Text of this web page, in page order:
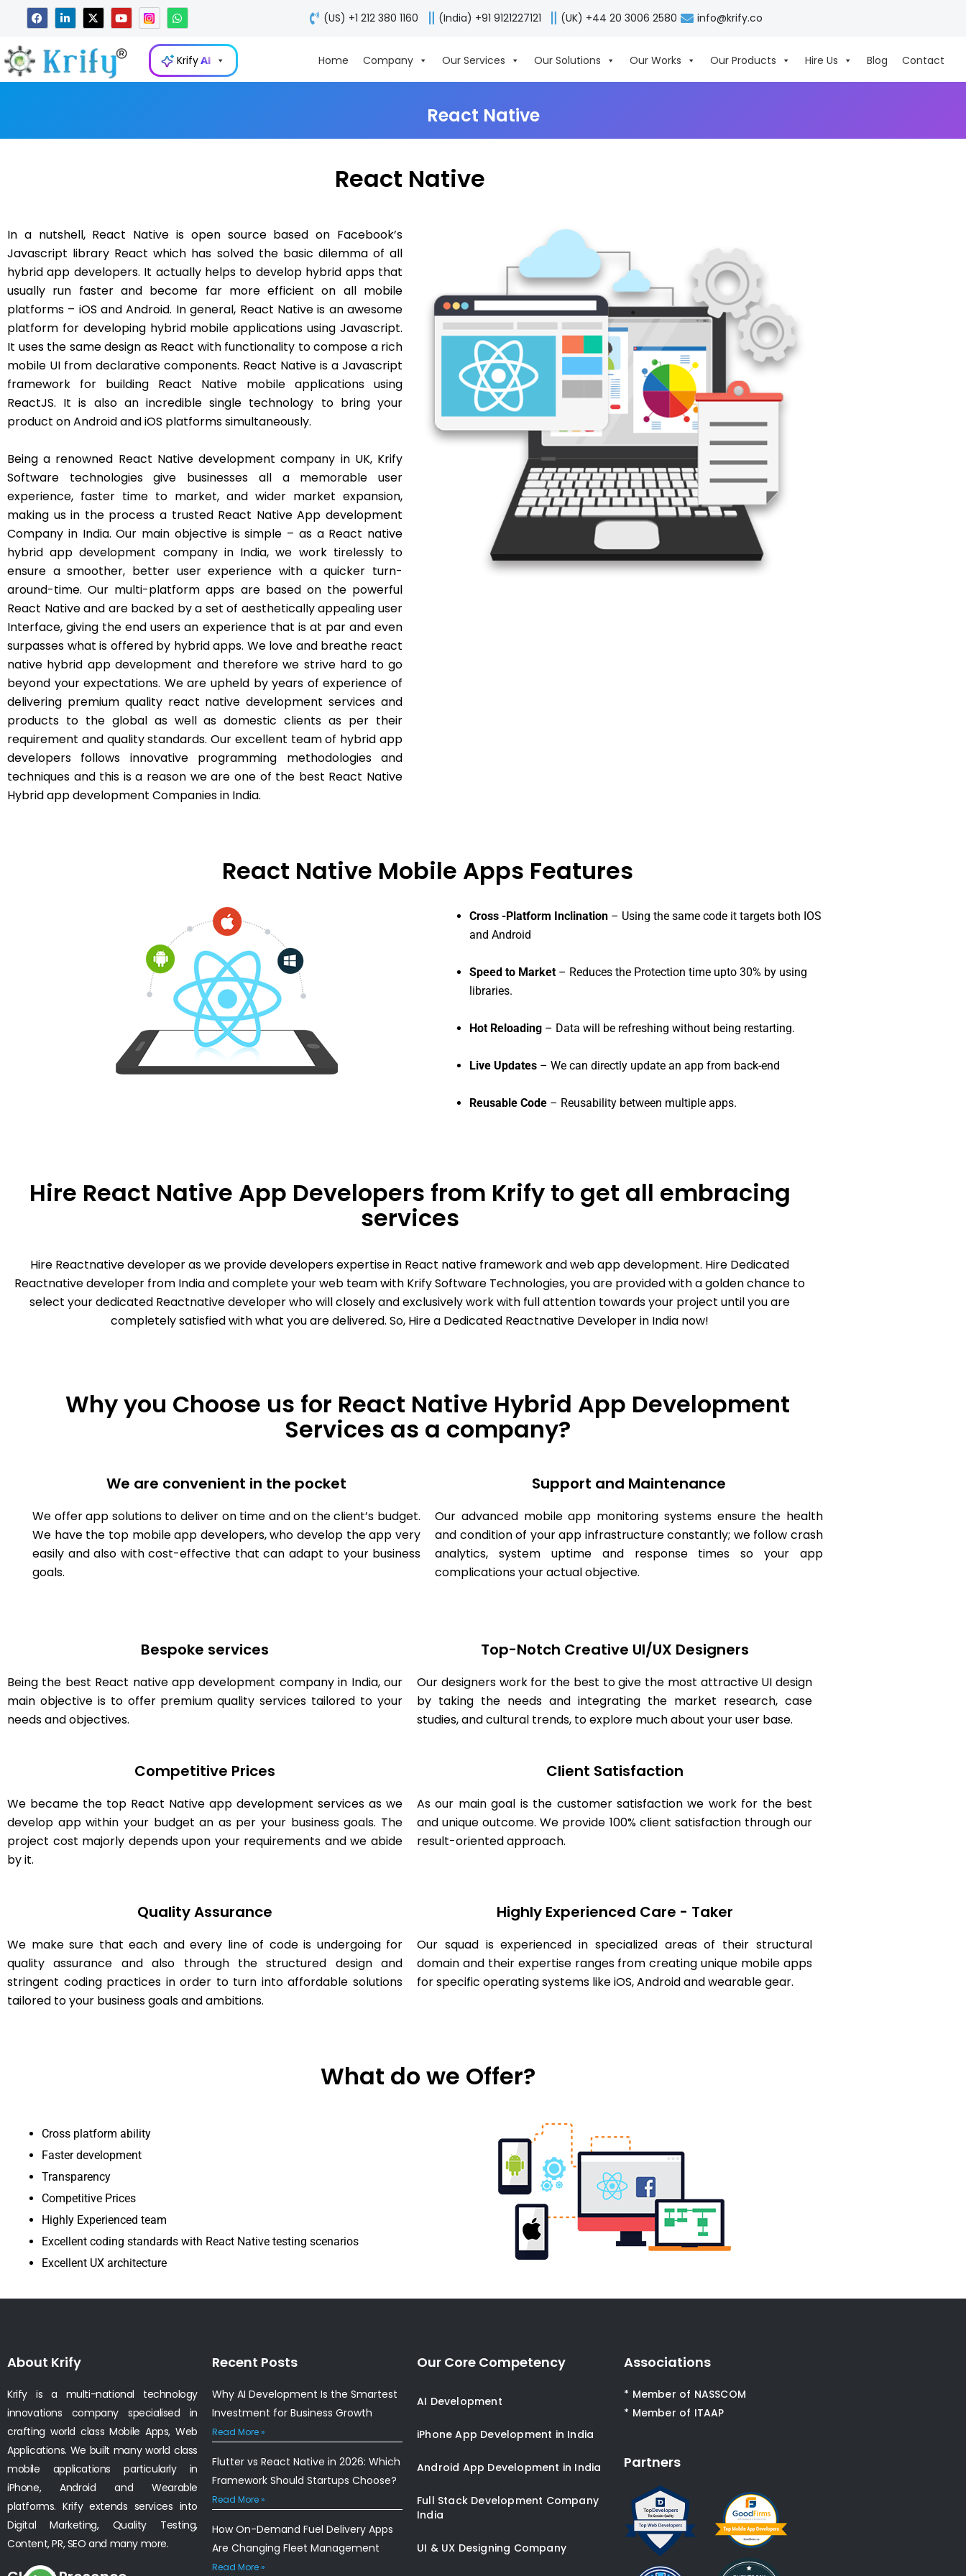
content
F
a
c
b
o
L
i
n
e
d
i
X
-
t
i
t
t
Y
o
u
u
W
h
a
t
s
a
p
(US) +1 212 380 1160 (India) +91 9121227121 (UK) +44 20 3006 2580 info@krify.co
KrifyAI Home Company Our Services Our Solutions Our Works Our Products Hire Us Blog Contact
React Native
React Native
In a nutshell, React Native is open source based on Facebook’s
Javascript library React which has solved the basic dilemma of all
hybrid app developers. It actually helps to develop hybrid apps that
usually run faster and become far more efficient on all mobile
platforms – iOS and Android. In general, React Native is an awesome
platform for developing hybrid mobile applications using Javascript.
It uses the same design as React with functionality to compose a rich
mobile UI from declarative components. React Native is a Javascript
framework for building React Native mobile applications using
ReactJS. It is also an incredible single technology to bring your
product on Android and iOS platforms simultaneously.
Being a renowned React Native development company in UK, Krify
Software technologies give businesses all a memorable user
experience, faster time to market, and wider market expansion,
making us in the process a trusted React Native App development
Company in India. Our main objective is simple – as a React native
hybrid app development company in India, we work tirelessly to
ensure a smoother, better user experience with a quicker turn-
around-time. Our multi-platform apps are based on the powerful
React Native and are backed by a set of aesthetically appealing user
Interface, giving the end users an experience that is at par and even
surpasses what is offered by hybrid apps. We love and breathe react
native hybrid app development and therefore we strive hard to go
beyond your expectations. We are upheld by years of experience of
delivering premium quality react native development services and
products to the global as well as domestic clients as per their
requirement and quality standards. Our excellent team of hybrid app
developers follows innovative programming methodologies and
techniques and this is a reason we are one of the best React Native
Hybrid app development Companies in India.
React Native Mobile Apps Features
Cross -Platform Inclination – Using the same code it targets both IOS
and Android
Speed to Market – Reduces the Protection time upto 30% by using
libraries.
Hot Reloading – Data will be refreshing without being restarting.
Live Updates – We can directly update an app from back-end
Reusable Code – Reusability between multiple apps.
Hire React Native App Developers from Krify to get all embracing
services
Hire Reactnative developer as we provide developers expertise in React native framework and web app development. Hire Dedicated
Reactnative developer from India and complete your web team with Krify Software Technologies, you are provided with a golden chance to
select your dedicated Reactnative developer who will closely and exclusively work with full attention towards your project until you are
completely satisfied with what you are delivered. So, Hire a Dedicated Reactnative Developer in India now!
Why you Choose us for React Native Hybrid App Development
Services as a company?
We are convenient in the pocket
We offer app solutions to deliver on time and on the client’s budget.
We have the top mobile app developers, who develop the app very
easily and also with cost-effective that can adapt to your business
goals.
Support and Maintenance
Our advanced mobile app monitoring systems ensure the health
and condition of your app infrastructure constantly; we follow crash
analytics, system uptime and response times so your app
complications your actual objective.
Bespoke services
Being the best React native app development company in India, our
main objective is to offer premium quality services tailored to your
needs and objectives.
Top-Notch Creative UI/UX Designers
Our designers work for the best to give the most attractive UI design
by taking the needs and integrating the market research, case
studies, and cultural trends, to explore much about your user base.
Competitive Prices
We became the top React Native app development services as we
develop app within your budget an as per your business goals. The
project cost majorly depends upon your requirements and we abide
by it.
Client Satisfaction
As our main goal is the customer satisfaction we work for the best
and unique outcome. We provide 100% client satisfaction through our
result-oriented approach.
Quality Assurance
We make sure that each and every line of code is undergoing for
quality assurance and also through the structured design and
stringent coding practices in order to turn into affordable solutions
tailored to your business goals and ambitions.
Highly Experienced Care - Taker
Our squad is experienced in specialized areas of their structural
domain and their expertise ranges from creating unique mobile apps
for specific operating systems like iOS, Android and wearable gear.
What do we Offer?
Cross platform ability
Faster development
Transparency
Competitive Prices
Highly Experienced team
Excellent coding standards with React Native testing scenarios
Excellent UX architecture
About Krify
Krify is a multi-national technology
innovations company specialised in
crafting world class Mobile Apps, Web
Applications. We built many world class
mobile applications particularly in
iPhone, Android and Wearable
platforms. Krify extends services into
Digital Marketing, Quality Testing,
Content, PR, SEO and many more.
Recent Posts
Why AI Development Is the Smartest
Investment for Business Growth
Read More »
Flutter vs React Native in 2026: Which
Framework Should Startups Choose?
Read More »
How On-Demand Fuel Delivery Apps
Are Changing Fleet Management
Read More »
Our Core Competency
AI Development
iPhone App Development in India
Android App Development in India
Full Stack Development Company
India
UI & UX Designing Company
Associations
* Member of NASSCOM
* Member of ITAAP
Partners